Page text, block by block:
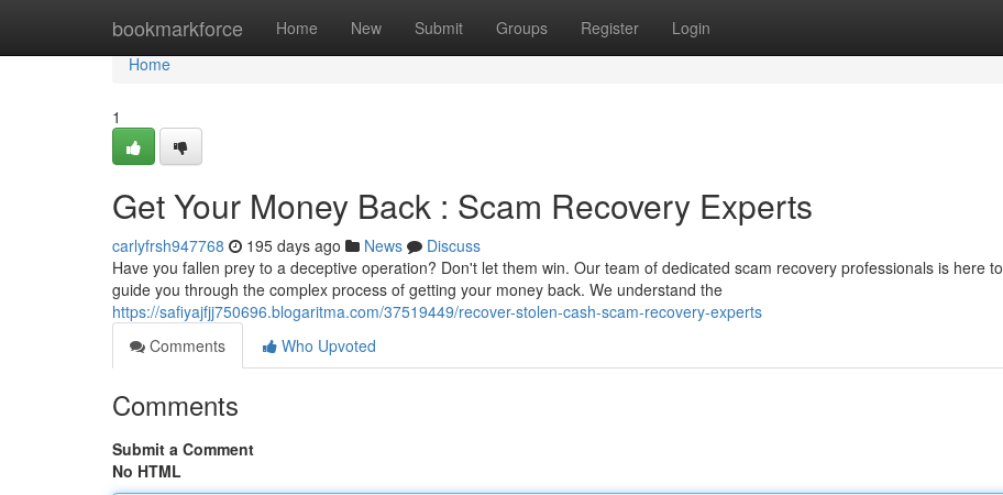
bookmarkforce Home New Submit Groups Register Login
Home
Home
1
Get Your Money Back : Scam Recovery Experts
carlyfrsh947768 195 days ago News
Discuss
Have you fallen prey to a deceptive operation? Don't let them win. Our team of dedicated scam recovery professionals is here to
guide you through the complex process of getting your money back. We understand the
https://safiyajfjj750696.blogaritma.com/37519449/recover-stolen-cash-scam-recovery-experts
Comments
Who Upvoted
Comments
Submit a Comment
No HTML